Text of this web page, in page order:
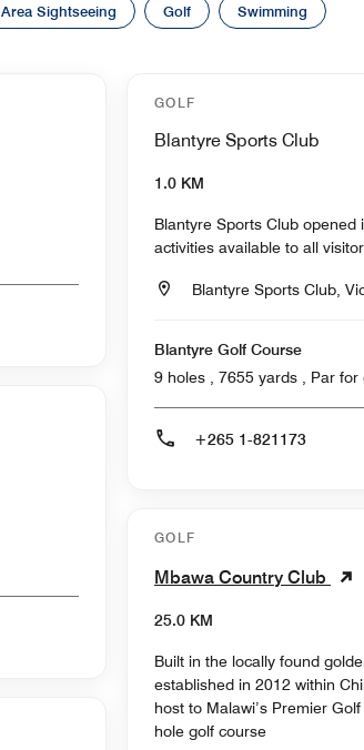
Area Sightseeing Golf Swimming
GOLF
Blantyre Sports Club
1.0 KM
Blantyre Sports Club
activities available to all
Blantyre Sports Club,
Blantyre Golf Course
9 holes , 7655
+265 1-821173
GOLF
Mbawa Country Club
25.0 KM
Built in the locally found
established in 2012 within
host to Malawi’s Premier
hole golf course